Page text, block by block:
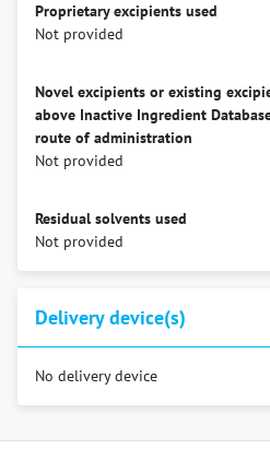
Proprietary excipients used
Not provided
Novel excipients or existing
above Inactive Ingredient
route of administration
Not provided
Residual solvents used
Not provided
Delivery device(s)
No delivery device